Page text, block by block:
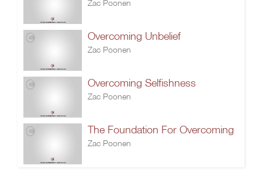
Zac Poonen
Overcoming Unbelief
Zac Poonen
Overcoming Selfishness
Zac Poonen
The Foundation For Overcoming
Zac Poonen